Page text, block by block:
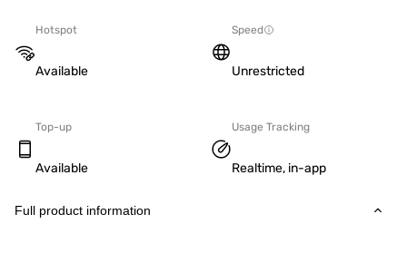
Hotspot
Available
Speed
Unrestricted
Top-up
Available
Usage Tracking
Realtime, in-app
Full product information